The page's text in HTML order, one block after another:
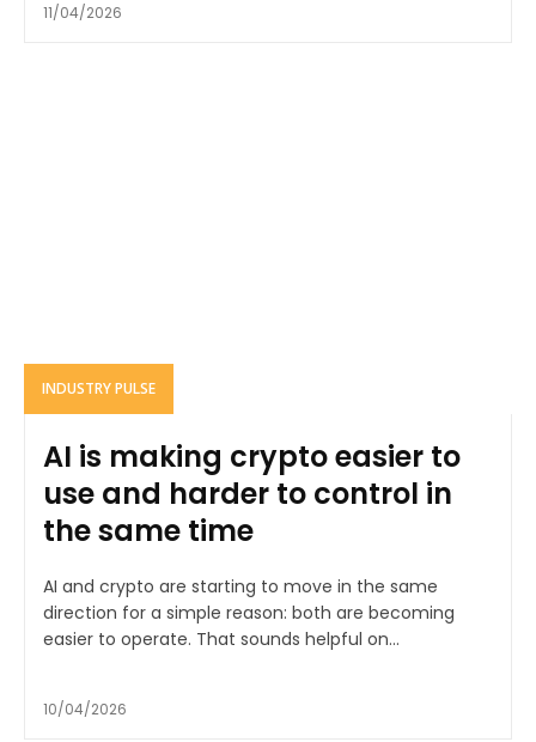
11/04/2026
INDUSTRY PULSE
AI is making crypto easier to
use and harder to control in
the same time
AI and crypto are starting to move in the same
direction for a simple reason: both are becoming
easier to operate. That sounds helpful on...
10/04/2026